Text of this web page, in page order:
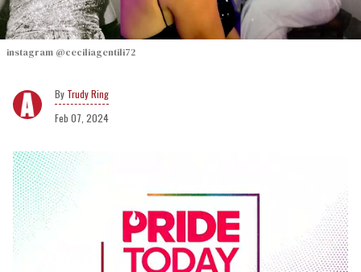
instagram @ceciliagentili72
Trudy Ring
Feb 07, 2024